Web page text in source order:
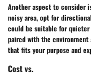
Another aspect to consider
noisy area, opt for
could be suitable for
paired with the environment
that fits your purpose and
Cost vs.